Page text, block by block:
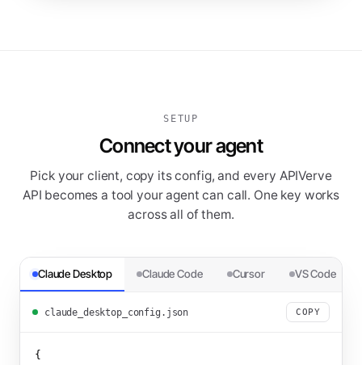
SETUP
Connect your agent
Pick your client, copy its config, and every APIVerve
API becomes a tool your agent can call. One key works
across all of them.
Claude Desktop Claude Code Cursor VS Code
claude_desktop_config.json COPY
{